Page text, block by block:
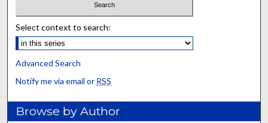
Select context to search:
Advanced Search
Notify me via email or RSS
Browse by Author